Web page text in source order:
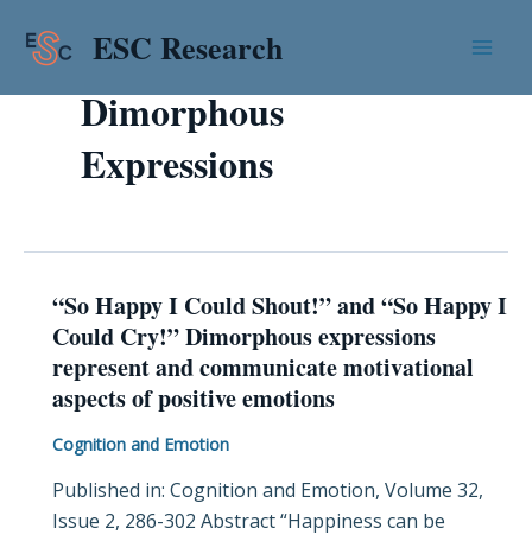
ESC Research
Dimorphous
Expressions
“So Happy I Could Shout!” and “So Happy I
Could Cry!” Dimorphous expressions
represent and communicate motivational
aspects of positive emotions
Cognition and Emotion
Published in: Cognition and Emotion, Volume 32,
Issue 2, 286-302 Abstract “Happiness can be
“So
Happy
I
Could
and
“So
Happy